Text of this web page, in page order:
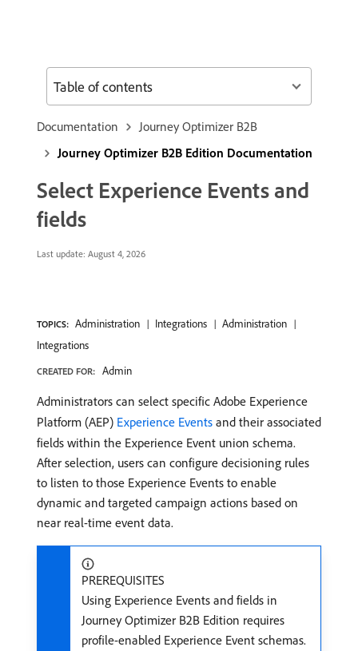
Documentation
Journey Optimizer B2B
Journey Optimizer B2B Edition Documentation
Select Experience Events and
fields
Last update: August 4, 2026
TOPICS: Administration Integrations
Administration
Integrations
CREATED FOR: Admin
Administrators can select specific Adobe Experience
Platform (AEP) Experience Events and their associated
fields within the Experience Event union schema.
After selection, users can configure decisioning rules
to listen to those Experience Events to enable
dynamic and targeted campaign actions based on
near real-time event data.
PREREQUISITES
Using Experience Events and fields in
Journey Optimizer B2B Edition requires
profile-enabled Experience Event schemas.
Table of contents